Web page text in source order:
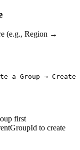
(e.g., Region →
first
to create